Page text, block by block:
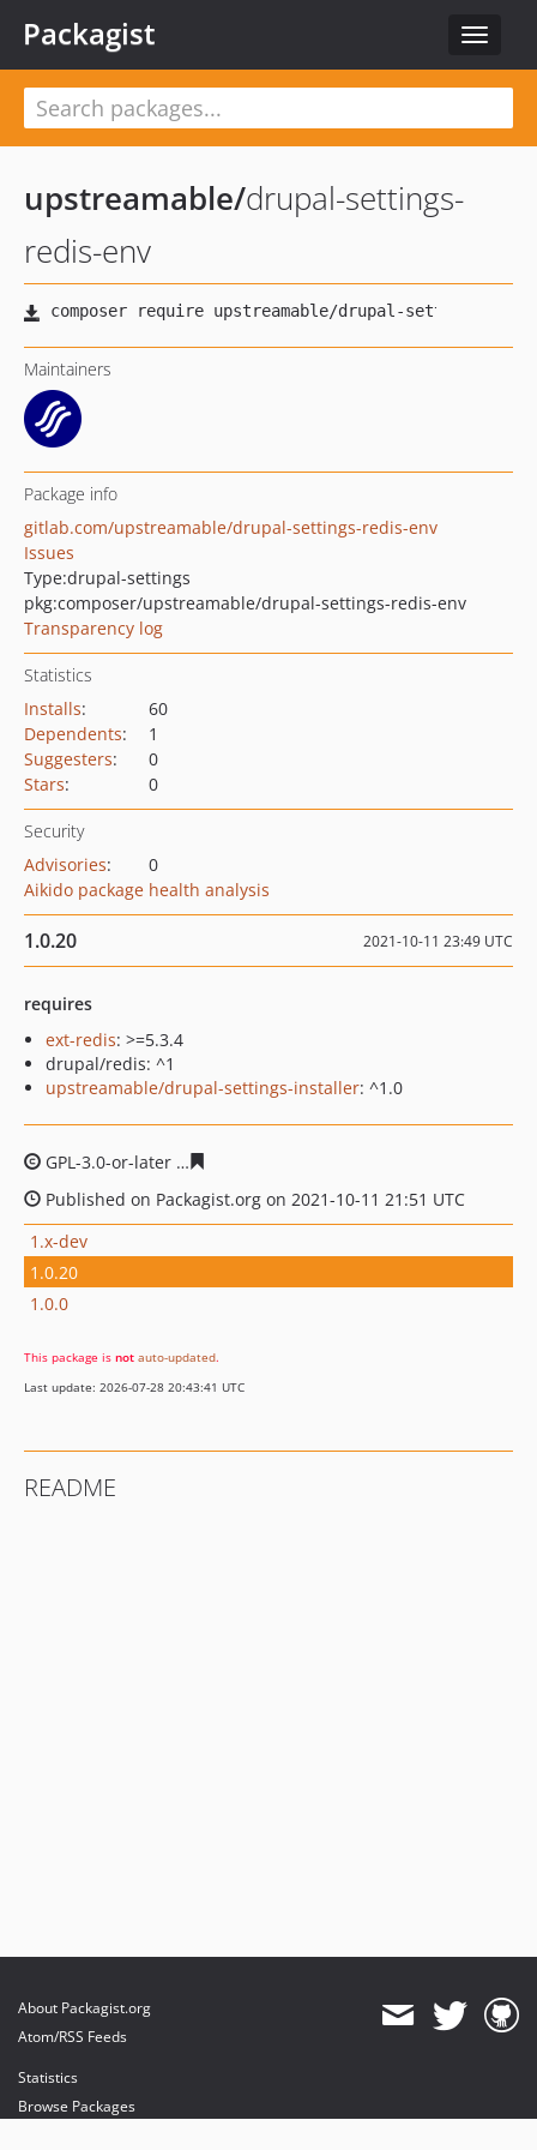
Toggle
Packagist
upstreamable/drupal-settings-
redis-env
Maintainers
Package info
gitlab.com/upstreamable/drupal-settings-redis-env
Issues
Type:drupal-settings
pkg:composer/upstreamable/drupal-settings-redis-env
Transparency log
Statistics
Installs:
60
Dependents:
1
Suggesters:
0
Stars: 0
Security
Advisories:
0
Aikido package health analysis
1.0.20 2021-10-11 23:49 UTC
requires
ext-redis: >=5.3.4
drupal/redis: ^1
upstreamable/drupal-settings-installer: ^1.0
GPL-3.0-or-later
Published on Packagist.org on 2021-10-11 21:51 UTC
1.x-dev
1.0.20
1.0.0
This package is not auto-updated.
Last update: 2026-07-28 20:43:41 UTC
README
About Packagist.org
Atom/RSS Feeds
Statistics
Browse Packages